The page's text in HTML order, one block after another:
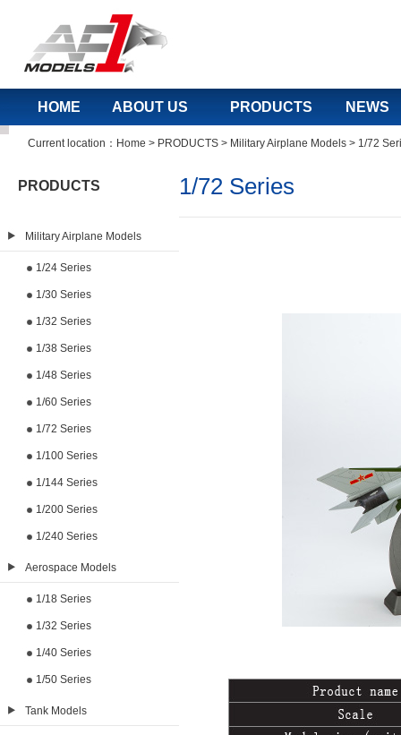
HOME ABOUT US PRODUCTS NEWS
Current location： Home > PRODUCTS > Military Airplane Models > 1/72
PRODUCTS
Military Airplane Models
1/24 Series
1/30 Series
1/32 Series
1/38 Series
1/48 Series
1/60 Series
1/72 Series
1/100 Series
1/144 Series
1/200 Series
1/240 Series
Aerospace Models
1/18 Series
1/32 Series
1/40 Series
1/50 Series
Tank Models
1/72 Series